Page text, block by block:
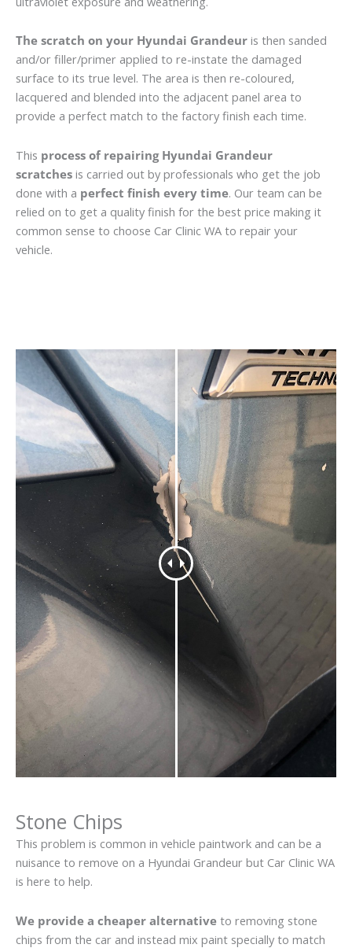
The scratch on your Hyundai Grandeur is then sanded
and/or filler/primer applied to re-instate the damaged
surface to its true level. The area is then re-coloured,
lacquered and blended into the adjacent panel area to
provide a perfect match to the factory finish each time.
This process of repairing Hyundai Grandeur
scratches is carried out by professionals who get the job
done with a perfect finish every time. Our team can be
relied on to get a quality finish for the best price making it
common sense to choose Car Clinic WA to repair your
vehicle.
Stone Chips
This problem is common in vehicle paintwork and can be a
nuisance to remove on a Hyundai Grandeur but Car Clinic WA
is here to help.
We provide a cheaper alternative to removing stone
chips from the car and instead mix paint specially to match